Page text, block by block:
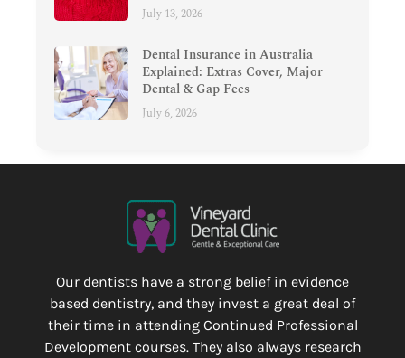
July 13, 2026
Dental Insurance in Australia
Explained: Extras Cover, Major
Dental & Gap Fees
July 6, 2026
Our dentists have a strong belief in evidence
based dentistry, and they invest a great deal of
their time in attending Continued Professional
Development courses. They also always research